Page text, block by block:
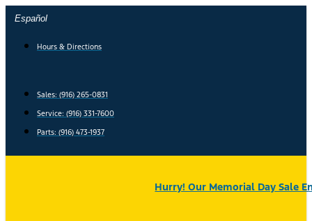
Skip
content
Español
Hours & Directions
Sales: (916) 265-0831
Service: (916) 331-7600
Parts: (916) 473-1937
Hurry! Our Memorial Day Sale